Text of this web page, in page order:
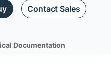
Contact Sales
Documentation